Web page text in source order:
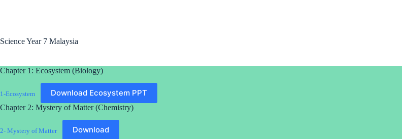
Science Year 7 Malaysia
Chapter 1: Ecosystem (Biology)
1-Ecosystem Download Ecosystem PPT
Chapter 2: Mystery of Matter (Chemistry)
2- Mystery of Matter Download